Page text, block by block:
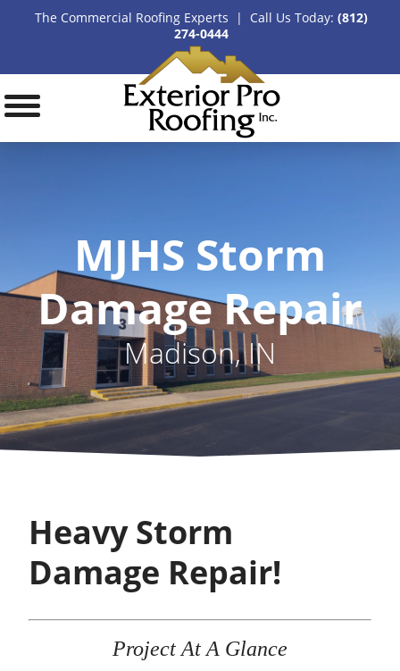
The Commercial Roofing Experts | Call Us Today: (812)
274-0444
MJHS Storm
Damage Repair
Madison, IN
Heavy Storm
Damage Repair!
Project At A Glance